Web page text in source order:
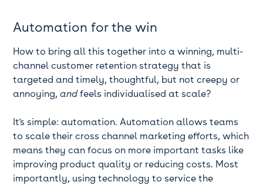
Automation for the win
How to bring all this together into a winning, multi-
channel customer retention strategy that is
targeted and timely, thoughtful, but not creepy or
annoying,andfeels individualised at scale?
It's simple: automation. Automation allows teams
to scale their cross channel marketing efforts, which
means they can focus on more important tasks like
improving product quality or reducing costs. Most
importantly, using technology to service the